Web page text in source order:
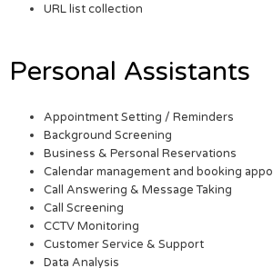
URL list collection
Personal Assistants
Appointment Setting / Reminders
Background Screening
Business & Personal Reservations
Calendar management and booking
Call Answering & Message Taking
Call Screening
CCTV Monitoring
Customer Service & Support
Data Analysis